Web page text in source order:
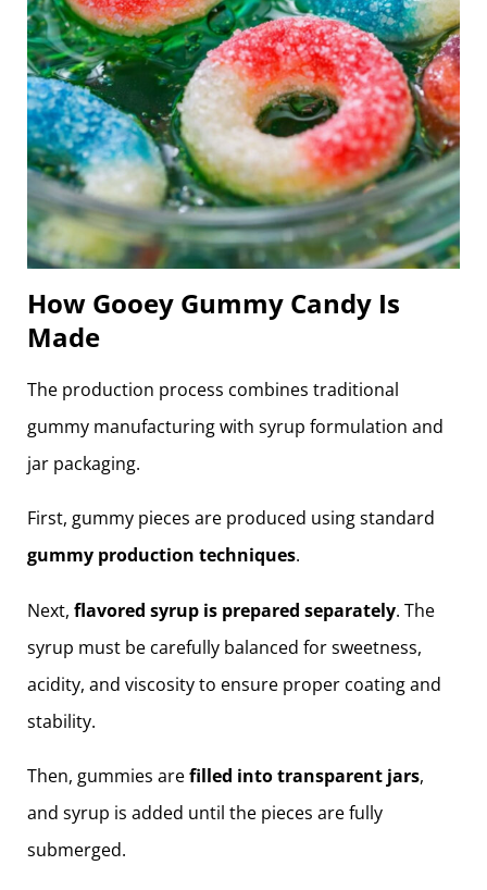
How Gooey Gummy Candy Is
Made
The production process combines traditional
gummy manufacturing with syrup formulation and
jar packaging.
First, gummy pieces are produced using standard
gummy production techniques.
Next,flavored syrup is prepared separately. The
syrup must be carefully balanced for sweetness,
acidity, and viscosity to ensure proper coating and
stability.
Then, gummies arefilled into transparent jars,
and syrup is added until the pieces are fully
submerged.